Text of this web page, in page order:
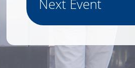
Next Event